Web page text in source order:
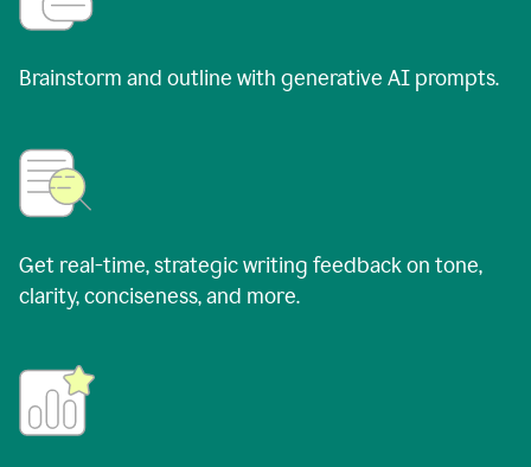
Brainstorm and outline with generative AI prompts.
Get real-time, strategic writing feedback on tone,
clarity, conciseness, and more.